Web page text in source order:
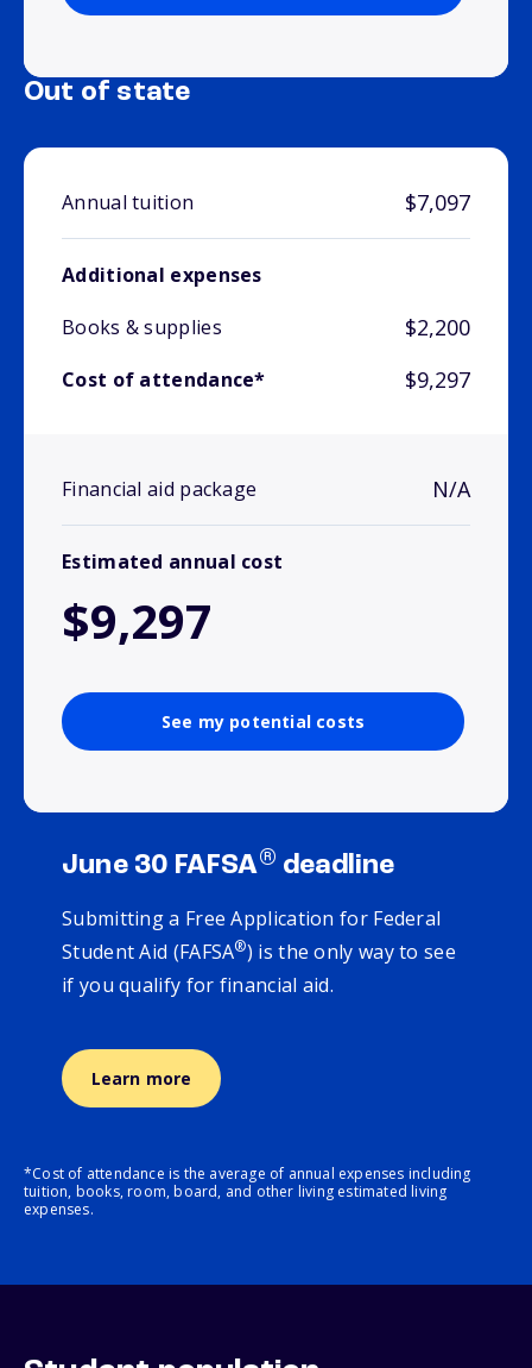
Out of state
Annual tuition $7,097
Additional expenses
Books & supplies
$2,200
Cost of attendance* $9,297
Financial aid package N/A
Estimated annual cost
$9,297
See my potential costs
June 30 FAFSA® deadline
Submitting a Free Application for Federal
Student Aid (FAFSA®) is the only way to see
if you qualify for financial aid.
Learn more
*Cost of attendance is the average of annual expenses including
tuition, books, room, board, and other living estimated living
expenses.